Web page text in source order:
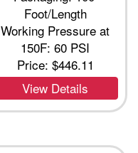
Foot/Length
Working Pressure at
150F: 60 PSI
Price: $446.11
View Details